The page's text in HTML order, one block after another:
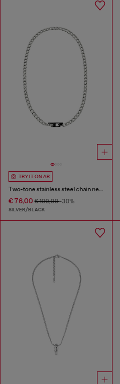
TRY IT ON AR
Two-tone stainless steel chain necklace
€ 76,00 € 109,00-30%
SILVER/BLACK